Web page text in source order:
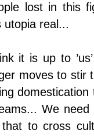
lost in this
utopia real...
it is up to
moves to stir
We need
to cross